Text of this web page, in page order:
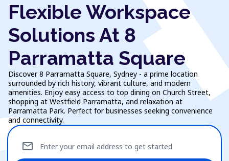
Flexible Workspace
Solutions At 8
Parramatta Square
Discover 8 Parramatta Square, Sydney - a prime location
surrounded by rich history, vibrant culture, and modern
amenities. Enjoy easy access to top dining on Church Street,
shopping at Westfield Parramatta, and relaxation at
Parramatta Park. Perfect for businesses seeking convenience
and connectivity.
Enter your email address to get started
mail